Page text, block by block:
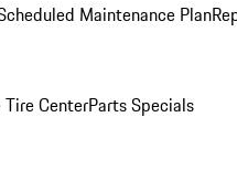
Maintenance Plan
Tire CenterParts Specials